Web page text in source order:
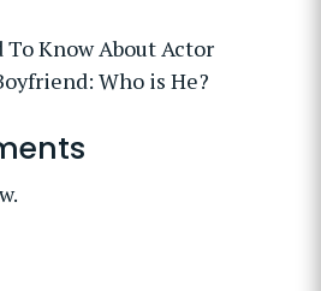
Know About Actor
Who is He?